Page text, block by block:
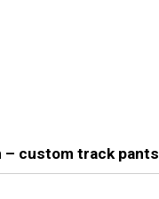
custom track pants